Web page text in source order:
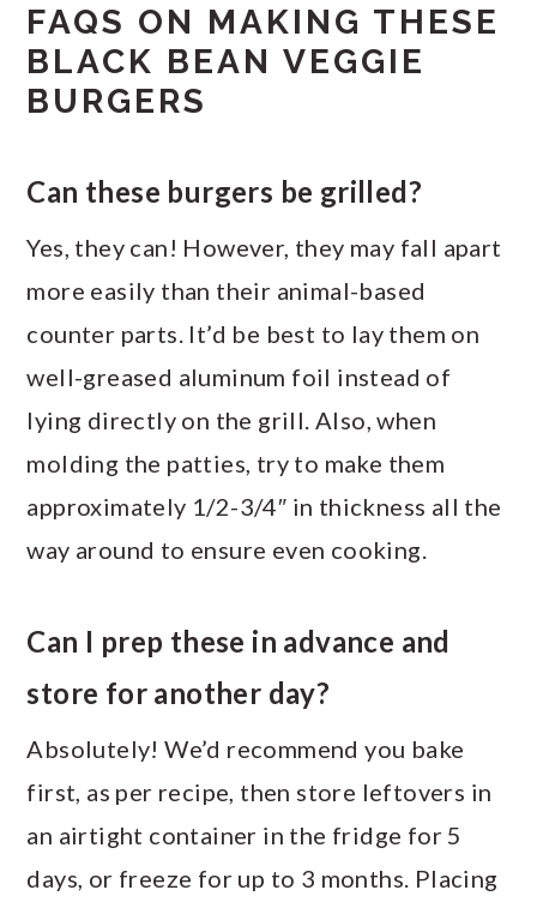
FAQS ON MAKING THESE
BLACK BEAN VEGGIE
BURGERS
Can these burgers be grilled?
Yes, they can! However, they may fall apart
more easily than their animal-based
counter parts. It’d be best to lay them on
well-greased aluminum foil instead of
lying directly on the grill. Also, when
molding the patties, try to make them
approximately 1/2-3/4″ in thickness all the
way around to ensure even cooking.
Can I prep these in advance and
store for another day?
Absolutely! We’d recommend you bake
first, as per recipe, then store leftovers in
an airtight container in the fridge for 5
days, or freeze for up to 3 months. Placing